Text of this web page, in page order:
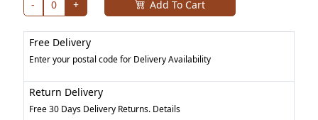
- 0 + Add To Cart
Free Delivery
Enter your postal code for Delivery Availability
Return Delivery
Free 30 Days Delivery Returns. Details